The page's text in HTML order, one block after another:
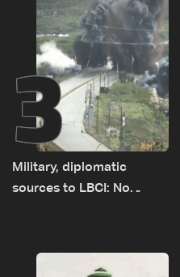
3
Military, diplomatic
sources to LBCI: No
Rome